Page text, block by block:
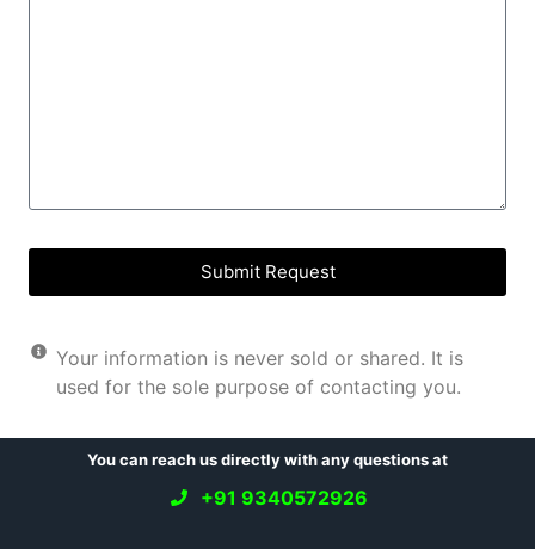
Submit Request
Your information is never sold or shared. It is
used for the sole purpose of contacting you.
You can reach us directly with any questions at
+91 9340572926